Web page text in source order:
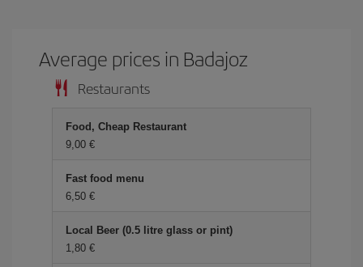
Average prices in Badajoz
Restaurants
Food, Cheap Restaurant
9,00 €
Fast food menu
6,50 €
Local Beer (0.5 litre glass or pint)
1,80 €